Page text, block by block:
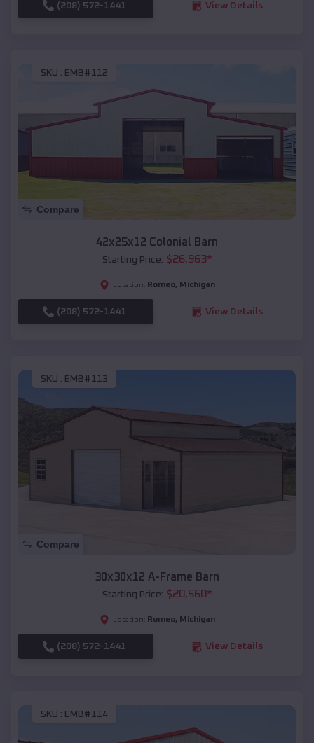
(208) 572-1441 View Details
SKU : EMB#112
Compare
42x25x12 Colonial Barn
Starting Price: $26,963*
Location: Romeo, Michigan
(208) 572-1441 View Details
SKU : EMB#113
Compare
30x30x12 A-Frame Barn
Starting Price: $20,560*
Location: Romeo, Michigan
(208) 572-1441 View Details
SKU : EMB#114